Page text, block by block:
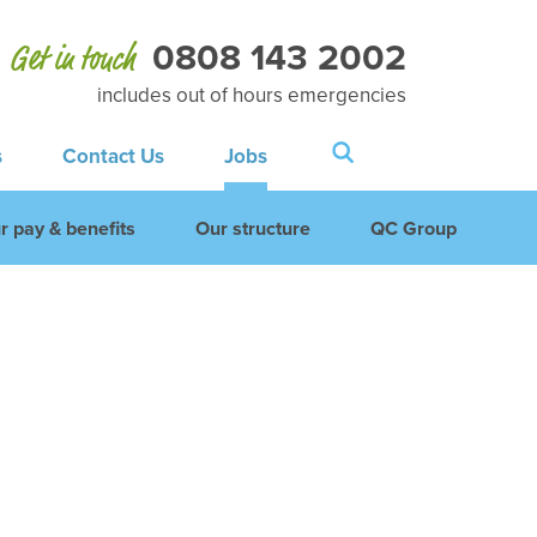
Get in touch 0808 143 2002
includes out of hours emergencies
Contact Us Jobs
pay & benefits Our structure QC Group